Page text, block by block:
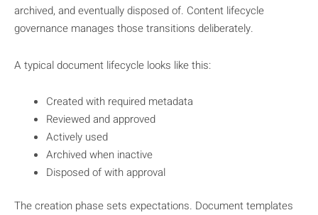
archived, and eventually disposed of. Content lifecycle
governance manages those transitions deliberately.
A typical document lifecycle looks like this:
Created with required metadata
Reviewed and approved
Actively used
Archived when inactive
Disposed of with approval
The creation phase sets expectations. Document templates